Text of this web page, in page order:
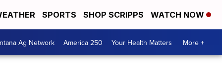
SPORTS SHOP SCRIPPS WATCH NOW
Ag Network America 250 Your Health Matters More +